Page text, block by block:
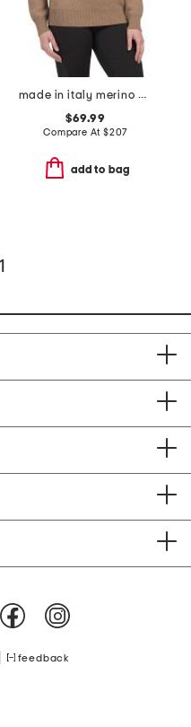
made in italy merino wool and cashmere blend turtleneck sweater
$69.99
Compare At $207
add to bag
feedback